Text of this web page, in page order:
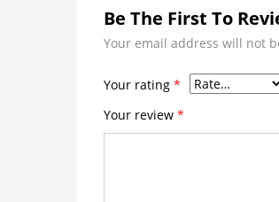
Be The First To
Your email address will not
Your rating *
Your review *